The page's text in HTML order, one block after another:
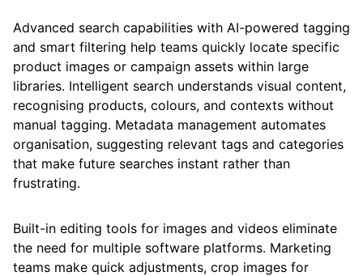
Advanced search capabilities with AI-powered tagging
and smart filtering help teams quickly locate specific
product images or campaign assets within large
libraries. Intelligent search understands visual content,
recognising products, colours, and contexts without
manual tagging. Metadata management automates
organisation, suggesting relevant tags and categories
that make future searches instant rather than
frustrating.
Built-in editing tools for images and videos eliminate
the need for multiple software platforms. Marketing
teams make quick adjustments, crop images for